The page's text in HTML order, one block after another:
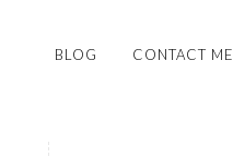
BLOG CONTACT ME